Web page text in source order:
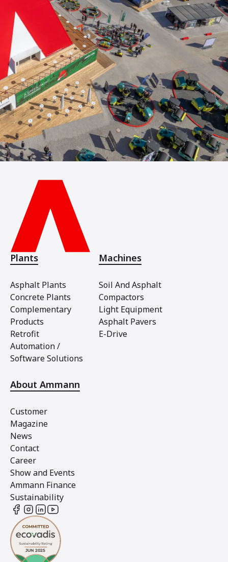
Plants
Asphalt Plants
Concrete Plants
Complementary
Products
Retrofit
Automation /
Software Solutions
Machines
Soil And Asphalt
Compactors
Light Equipment
Asphalt Pavers
E-Drive
About Ammann
Customer
Magazine
News
Contact
Career
Show and Events
Ammann Finance
Sustainability